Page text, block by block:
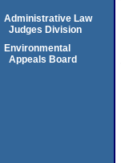
Administrative Law
Judges Division
Environmental
Appeals Board